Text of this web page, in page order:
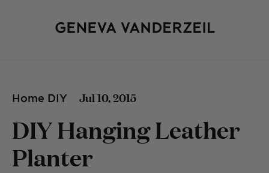
Home DIY Jul 10, 2015
DIY Hanging Leather
Planter